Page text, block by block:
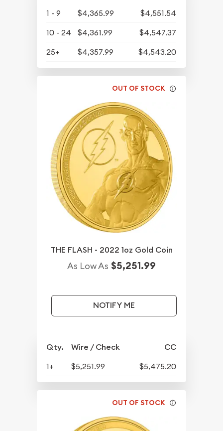
1 - 9 $4,365.99
$4,551.54
10 - 24
$4,361.99
$4,547.37
25+
$4,357.99 $4,543.20
OUT OF STOCK
THE FLASH - 2022 1oz Gold Coin
As Low As $5,251.99
NOTIFY ME
Qty. Wire / Check CC
1+ $5,251.99 $5,475.20
OUT OF STOCK